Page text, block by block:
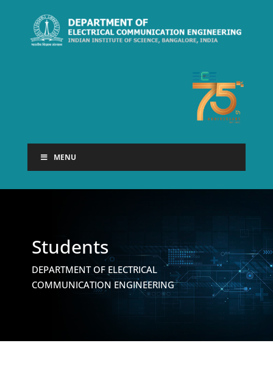
MENU
Students
DEPARTMENT OF ELECTRICAL
COMMUNICATION ENGINEERING